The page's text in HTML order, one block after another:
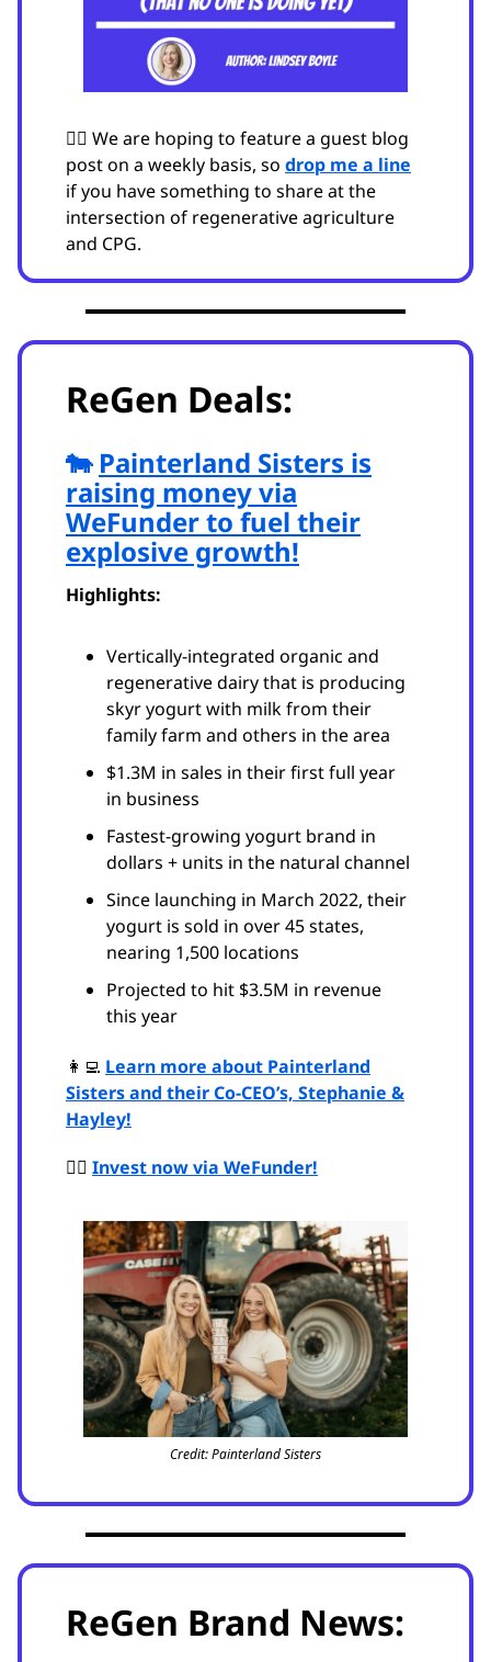
🙋‍♂️ We are hoping to feature a guest blog
post on a weekly basis, so drop me a line
if you have something to share at the
intersection of regenerative agriculture
and CPG.
ReGen Deals:
🐄 Painterland Sisters is
raising money via
WeFunder to fuel their
explosive growth!
Highlights:
Vertically-integrated organic and
regenerative dairy that is producing
skyr yogurt with milk from their
family farm and others in the area
$1.3M in sales in their first full year
in business
Fastest-growing yogurt brand in
dollars + units in the natural channel
Since launching in March 2022, their
yogurt is sold in over 45 states,
nearing 1,500 locations
Projected to hit $3.5M in revenue
this year
👩‍💻 Learn more about Painterland
Sisters and their Co-CEO’s, Stephanie &
Hayley!
🙋‍♂️ Invest now via WeFunder!
Credit: Painterland Sisters
ReGen Brand News: